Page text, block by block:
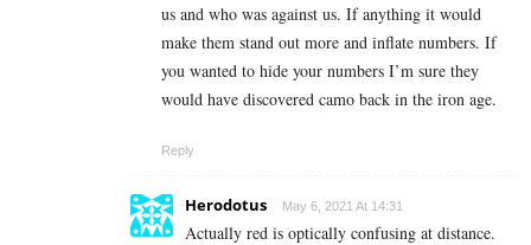
us and who was against us. If anything it would
make them stand out more and inflate numbers. If
you wanted to hide your numbers I’m sure they
would have discovered camo back in the iron age.
Reply
Herodotus May 6, 2021 At 14:31
Actually red is optically confusing at distance.